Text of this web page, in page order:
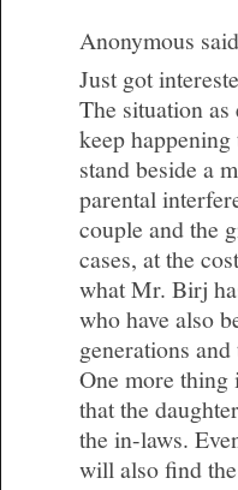
Anonymous
Just got
The situation
keep
stand beside a
parental
couple and the
cases, at the
what Mr. Birj
who have also
generations
One more thing
that the
the in-laws.
will also find